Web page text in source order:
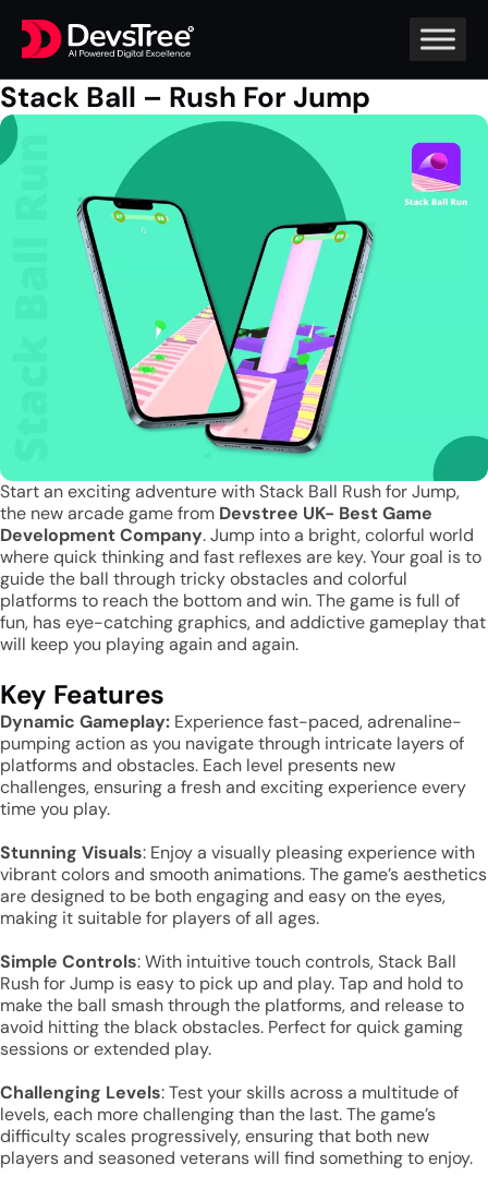
Stack Ball – Rush For Jump
Start an exciting adventure with Stack Ball Rush for Jump,
the new arcade game from Devstree UK- Best Game
Development Company. Jump into a bright, colorful world
where quick thinking and fast reflexes are key. Your goal is to
guide the ball through tricky obstacles and colorful
platforms to reach the bottom and win. The game is full of
fun, has eye-catching graphics, and addictive gameplay that
will keep you playing again and again.
Key Features
Dynamic Gameplay: Experience fast-paced, adrenaline-
pumping action as you navigate through intricate layers of
platforms and obstacles. Each level presents new
challenges, ensuring a fresh and exciting experience every
time you play.
Stunning Visuals: Enjoy a visually pleasing experience with
vibrant colors and smooth animations. The game’s aesthetics
are designed to be both engaging and easy on the eyes,
making it suitable for players of all ages.
Simple Controls: With intuitive touch controls, Stack Ball
Rush for Jump is easy to pick up and play. Tap and hold to
make the ball smash through the platforms, and release to
avoid hitting the black obstacles. Perfect for quick gaming
sessions or extended play.
Challenging Levels: Test your skills across a multitude of
levels, each more challenging than the last. The game’s
difficulty scales progressively, ensuring that both new
players and seasoned veterans will find something to enjoy.